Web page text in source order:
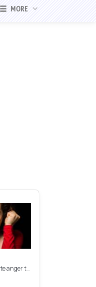
MORE
Take our 5-minute anger test to find out if you're angry!